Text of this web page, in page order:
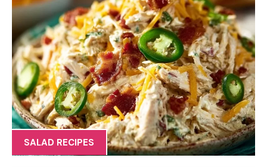
SALAD RECIPES